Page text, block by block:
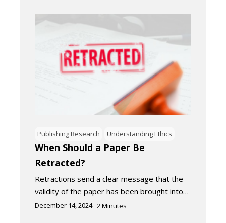
Publishing Research Understanding Ethics
When Should a Paper Be
Retracted?
Retractions send a clear message that the
validity of the paper has been brought into…
December 14, 2024 2Minutes